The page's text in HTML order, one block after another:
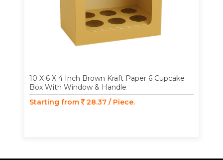
10 X 6 X 4 Inch Brown Kraft Paper 6 Cupcake
Box With Window & Handle
Starting from
28.37 / Piece.